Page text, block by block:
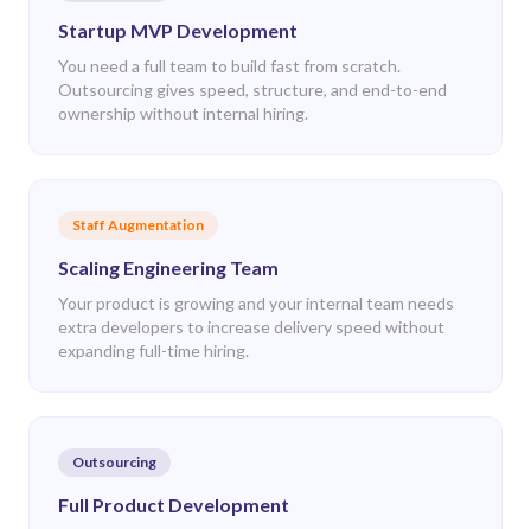
Startup MVP Development
You need a full team to build fast from scratch.
Outsourcing gives speed, structure, and end-to-end
ownership without internal hiring.
Staff Augmentation
Scaling Engineering Team
Your product is growing and your internal team needs
extra developers to increase delivery speed without
expanding full-time hiring.
Outsourcing
Full Product Development